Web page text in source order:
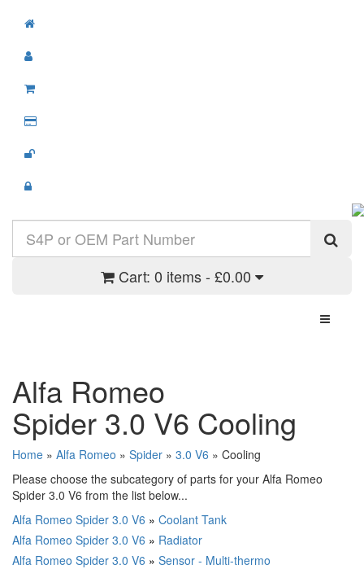
Cart: 0 items - £0.00
Toggle
Alfa Romeo
Spider 3.0 V6 Cooling
Home » Alfa Romeo » Spider » 3.0 V6 » Cooling
Please choose the subcategory of parts for your Alfa Romeo
Spider 3.0 V6 from the list below...
Alfa Romeo Spider 3.0 V6 » Coolant Tank
Alfa Romeo Spider 3.0 V6 » Radiator
Alfa Romeo Spider 3.0 V6 » Sensor - Multi-thermo